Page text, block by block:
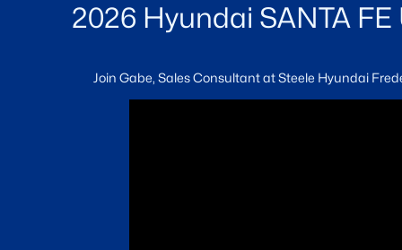
2026 Hyundai SANTA
Join Gabe, Sales Consultant at Steele Hyundai